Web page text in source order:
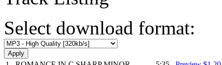
Select download format: